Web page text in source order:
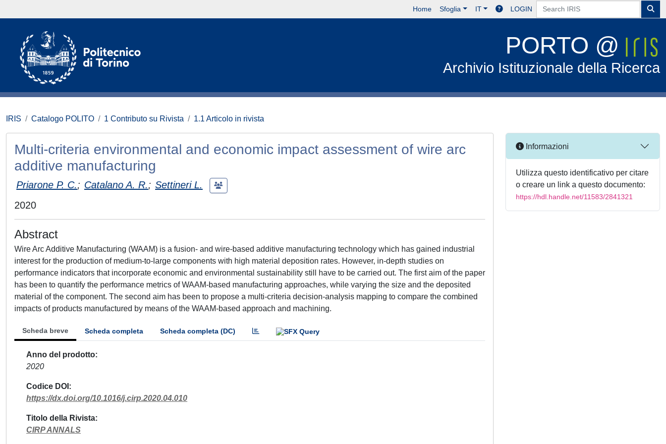
Home Sfoglia IT LOGIN
PORTO @
Archivio Istituzionale della Ricerca
IRIS Catalogo POLITO 1 Contributo su Rivista 1.1 Articolo in rivista
Multi-criteria environmental and economic impact assessment of wire arc
additive manufacturing
Priarone P. C.; Catalano A. R.; Settineri L.
2020
Abstract
Wire Arc Additive Manufacturing (WAAM) is a fusion- and wire-based additive manufacturing technology which has gained industrial
interest for the production of medium-to-large components with high material deposition rates. However, in-depth studies on
performance indicators that incorporate economic and environmental sustainability still have to be carried out. The first aim of the paper
has been to quantify the performance metrics of WAAM-based manufacturing approaches, while varying the size and the deposited
material of the component. The second aim has been to propose a multi-criteria decision-analysis mapping to compare the combined
impacts of products manufactured by means of the WAAM-based approach and machining.
Scheda breve Scheda completa Scheda completa (DC)
Anno del prodotto
2020
Codice DOI
https://dx.doi.org/10.1016/j.cirp.2020.04.010
Titolo della Rivista
CIRP ANNALS
Informazioni
Utilizza questo identificativo per citare
o creare un link a questo documento:
https://hdl.handle.net/11583/2841321